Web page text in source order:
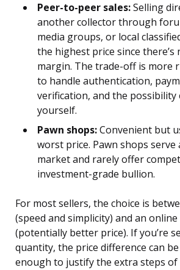
Peer-to-peer sales:Selling
another collector through
media groups, or local
the highest price since there’s
margin. The trade-off is more
to handle authentication,
verification, and the possibility
yourself.
Pawn shops:Convenient but
worst price. Pawn shops
market and rarely offer
investment-grade bullion.
For most sellers, the choice is
(speed and simplicity) and an
(potentially better price). If you’re
quantity, the price difference can
enough to justify the extra steps of